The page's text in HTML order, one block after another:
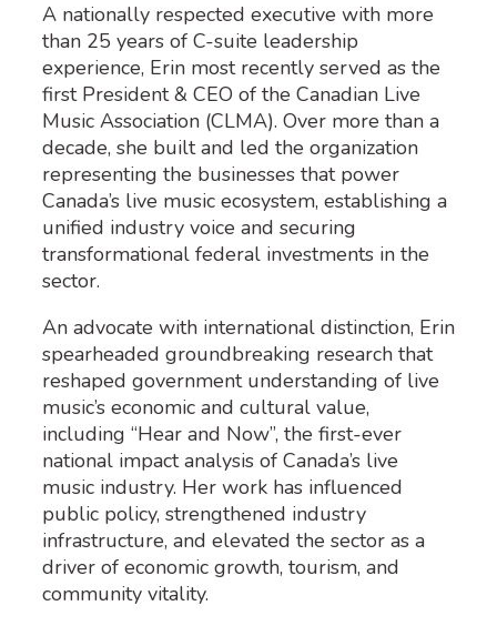
A nationally respected executive with more
than 25 years of C-suite leadership
experience, Erin most recently served as the
first President & CEO of the Canadian Live
Music Association (CLMA). Over more than a
decade, she built and led the organization
representing the businesses that power
Canada’s live music ecosystem, establishing a
unified industry voice and securing
transformational federal investments in the
sector.
An advocate with international distinction, Erin
spearheaded groundbreaking research that
reshaped government understanding of live
music’s economic and cultural value,
including “Hear and Now”, the first-ever
national impact analysis of Canada’s live
music industry. Her work has influenced
public policy, strengthened industry
infrastructure, and elevated the sector as a
driver of economic growth, tourism, and
community vitality.